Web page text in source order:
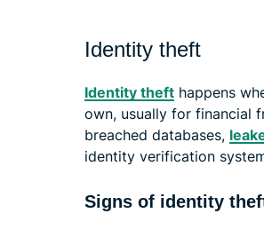
Identity theft
Identity theft happens
own, usually for financial
breached databases,
identity verification
Signs of identity